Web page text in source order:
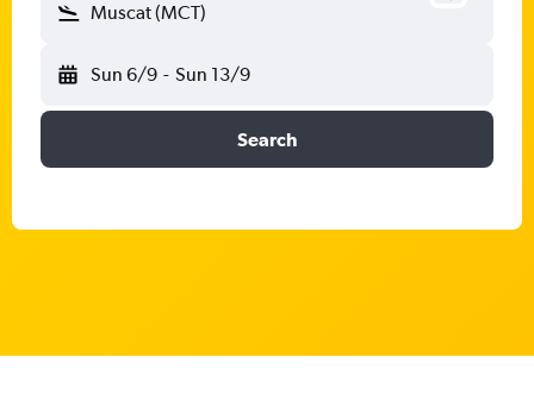
Muscat (MCT)
Sun 6/9 - Sun 13/9
Search